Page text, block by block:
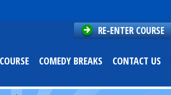
RE-ENTER COURSE
COMEDY BREAKS CONTACT US